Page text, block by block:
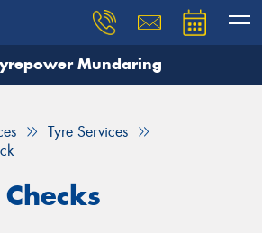
Mundaring
Tyre Services
you need, and our team will
Your details